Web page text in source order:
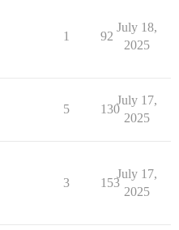
1 92
July 18,
2025
5 130
July 17,
2025
3 153
July 17,
2025